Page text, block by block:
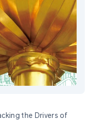
the Drivers of